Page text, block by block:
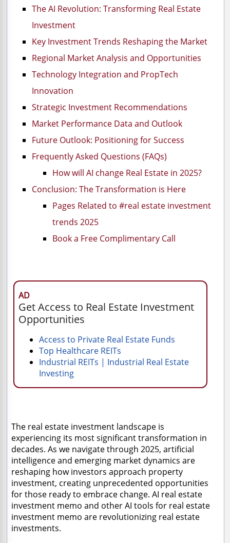
The AI Revolution: Transforming Real Estate
Investment
Key Investment Trends Reshaping the Market
Regional Market Analysis and Opportunities
Technology Integration and PropTech
Innovation
Strategic Investment Recommendations
Market Performance Data and Outlook
Future Outlook: Positioning for Success
Frequently Asked Questions (FAQs)
How will AI change Real Estate in 2025?
Conclusion: The Transformation is Here
Pages Related to #real estate investment
trends 2025
Book a Free Complimentary Call
AD
Get Access to Real Estate Investment
Opportunities
Access to Private Real Estate Funds
Top Healthcare REITs
Industrial REITs | Industrial Real Estate
Investing
The real estate investment landscape is
experiencing its most significant transformation in
decades. As we navigate through 2025, artificial
intelligence and emerging market dynamics are
reshaping how investors approach property
investment, creating unprecedented opportunities
for those ready to embrace change. AI real estate
investment memo and other AI tools for real estate
investment memo are revolutionizing real estate
investments.